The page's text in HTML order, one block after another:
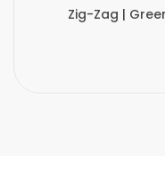
Zig-Zag |